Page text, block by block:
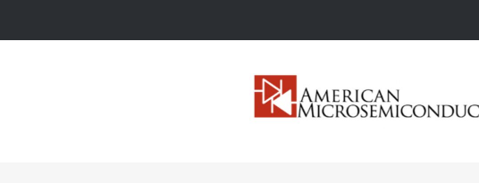
to